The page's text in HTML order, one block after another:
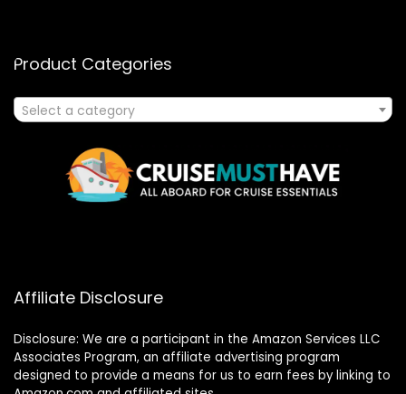
Product Categories
Select a category
Affiliate Disclosure
Disclosure: We are a participant in the Amazon Services LLC
Associates Program, an affiliate advertising program
designed to provide a means for us to earn fees by linking to